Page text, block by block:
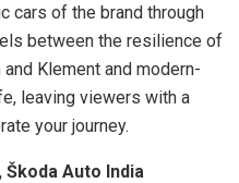
cars of the brand through
between the resilience of
Klement and modern-
leaving viewers with a
your journey.
Auto India